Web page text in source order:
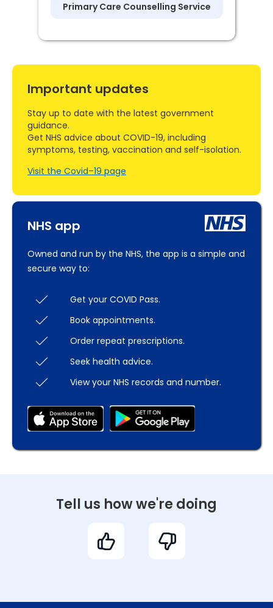
Primary Care Counselling Service
NHS app
Owned and run by the NHS, the app is a simple and
secure way to:
Get your COVID Pass.
Book appointments.
Order repeat prescriptions.
Seek health advice.
View your NHS records and number.
Important updates
Stay up to date with the latest government
guidance.
Get NHS advice about COVID-19, including
symptoms, testing, vaccination and self-isolation.
Visit the Covid–19 page
Tell us how we're doing